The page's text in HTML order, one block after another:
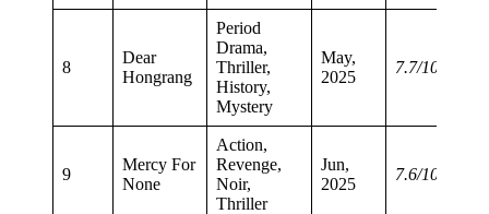
8
Dear
Hongrang
Period
Drama,
Thriller,
History,
Mystery
May,
2025
7.7/10
9
Mercy For
None
Action,
Revenge,
Noir,
Thriller
Jun,
2025
7.6/10